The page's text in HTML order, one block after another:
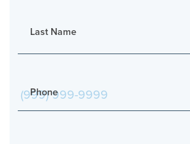
Last Name
Phone